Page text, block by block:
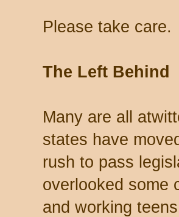
Please take care.
The Left Behind
Many are all
states have
rush to pass
overlooked some
and working